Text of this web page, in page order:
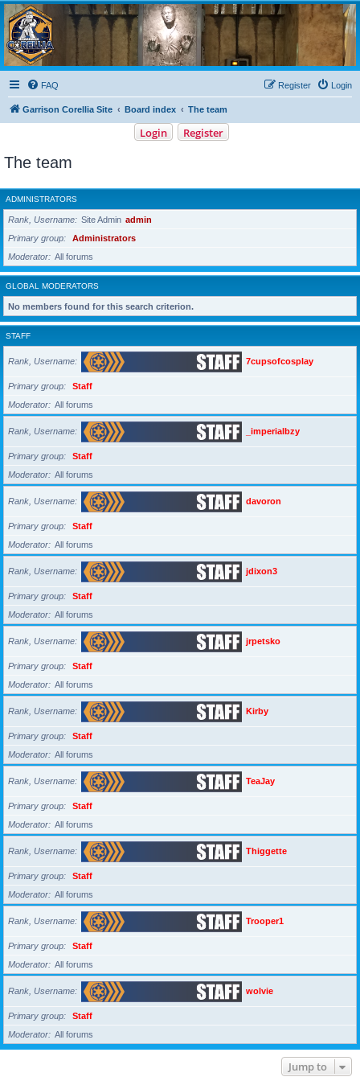
Garrison Corellia
Never tell us the odds!
FAQ Login
Register
Garrison Corellia Site Board index The team
Login Register
The team
ADMINISTRATORS
Rank, Username Site Admin admin
Primary group
Administrators
Moderator
All forums
GLOBAL MODERATORS
No members found for this search criterion.
STAFF
Rank, Username 7cupsofcosplay
Primary group
Staff
Moderator
All forums
Rank, Username _imperialbzy
Primary group
Staff
Moderator
All forums
Rank, Username davoron
Primary group
Staff
Moderator
All forums
Rank, Username jdixon3
Primary group
Staff
Moderator
All forums
Rank, Username jrpetsko
Primary group
Staff
Moderator
All forums
Rank, Username Kirby
Primary group
Staff
Moderator
All forums
Rank, Username TeaJay
Primary group
Staff
Moderator
All forums
Rank, Username Thiggette
Primary group
Staff
Moderator
All forums
Rank, Username Trooper1
Primary group
Staff
Moderator
All forums
Rank, Username wolvie
Primary group
Staff
Moderator
All forums
Jump to